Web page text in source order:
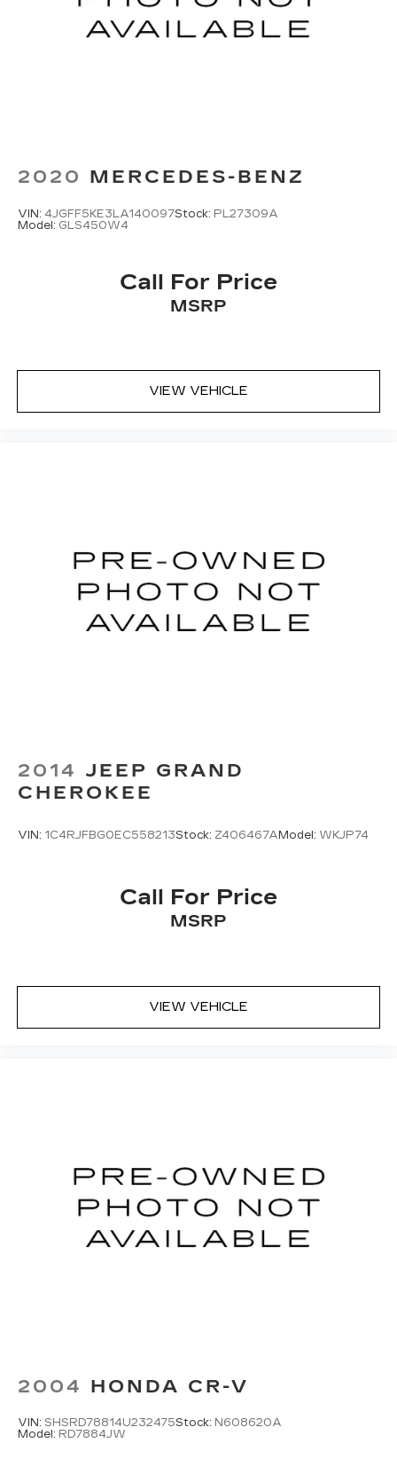
content and listening recommendations
require GM connected vehicle services
2020 MERCEDES-BENZ
VIN: 4JGFF5KE3LA140097Stock: PL27309A
Model: GLS450W4
Call For Price
MSRP
VIEW VEHICLE
2014 JEEP GRAND
CHEROKEE
VIN: 1C4RJFBG0EC558213Stock: Z406467A Model: WKJP74
Call For Price
MSRP
VIEW VEHICLE
2004 HONDA CR-V
VIN: SHSRD78814U232475Stock: N608620A
Model: RD7884JW